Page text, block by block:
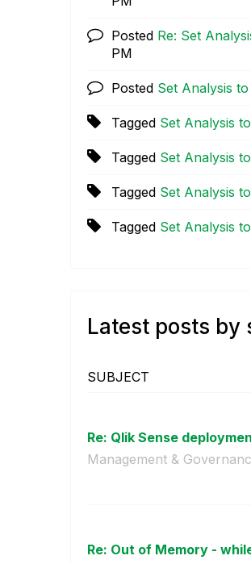
Posted Re: Set
PM
Posted Set Analysis
Tagged Set Analysis
Tagged Set Analysis
Tagged Set Analysis
Tagged Set Analysis
Latest posts by
SUBJECT
Re: Qlik Sense
Management &
Re: Out of Memory -